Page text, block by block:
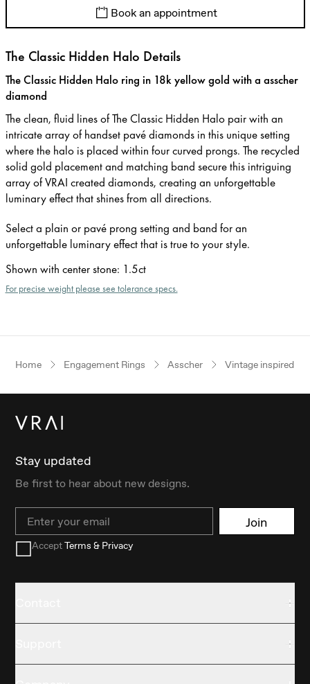
Book an appointment
The Classic Hidden Halo Details
The Classic Hidden Halo ring in 18k yellow gold with a asscher
diamond
The clean, fluid lines of The Classic Hidden Halo pair with an
intricate array of handset pavé diamonds in this unique setting
where the halo is placed within four curved prongs. The recycled
solid gold placement and matching band secure this intriguing
array of VRAI created diamonds, creating an unforgettable
luminary effect that shines from all directions.
Select a plain or pavé prong setting and band for an
unforgettable luminary effect that is true to your style.
Shown with center stone: 1.5ct
For precise weight please see tolerance specs.
Home Engagement Rings Asscher Vintage inspired
Stay updated
Be first to hear about new designs.
Email Join
AcceptTerms & Privacy